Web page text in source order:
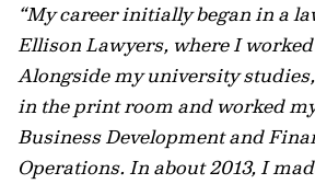
“My career initially began in a
Ellison Lawyers, where I worked
Alongside my university
in the print room and worked
Business Development and
Operations. In about 2013, I